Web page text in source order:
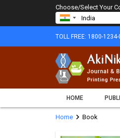
Choose/Select Your
TOLL FREE: 1800-
HOME
Home chevron_rightBook